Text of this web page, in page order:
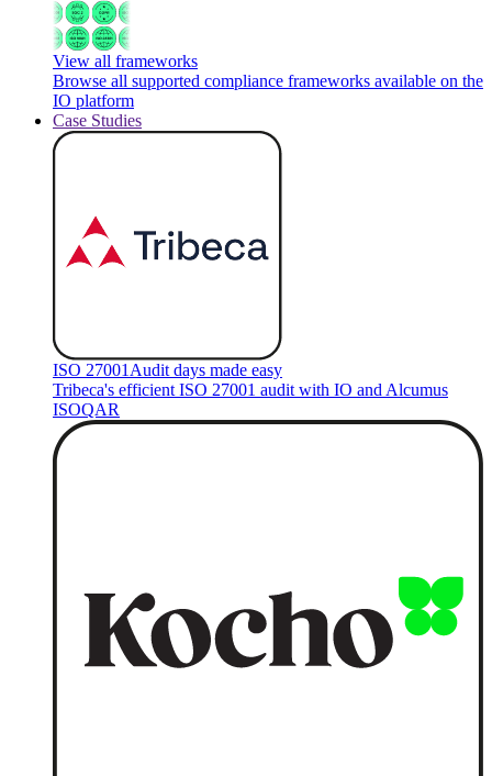
View all frameworks
Browse all supported compliance frameworks available on the
IO platform
Case Studies
ISO 27001 Audit days made easy
Tribeca's efficient ISO 27001 audit with IO and Alcumus
ISOQAR